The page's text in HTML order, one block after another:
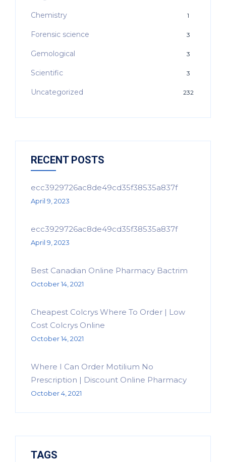
Chemistry 1
Forensic science 3
Gemological 3
Scientific 3
Uncategorized 232
RECENT POSTS
ecc3929726ac8de49cd35f38535a837f
April 9, 2023
ecc3929726ac8de49cd35f38535a837f
April 9, 2023
Best Canadian Online Pharmacy Bactrim
October 14, 2021
Cheapest Colcrys Where To Order | Low
Cost Colcrys Online
October 14, 2021
Where I Can Order Motilium No
Prescription | Discount Online Pharmacy
October 4, 2021
TAGS